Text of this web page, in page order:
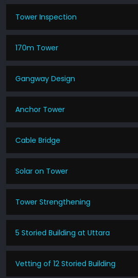
Tower Inspection
170m Tower
Gangway Design
Anchor Tower
Cable Bridge
Solar on Tower
Tower Strengthening
5 Storied Building at Uttara
Vetting of 12 Storied Building